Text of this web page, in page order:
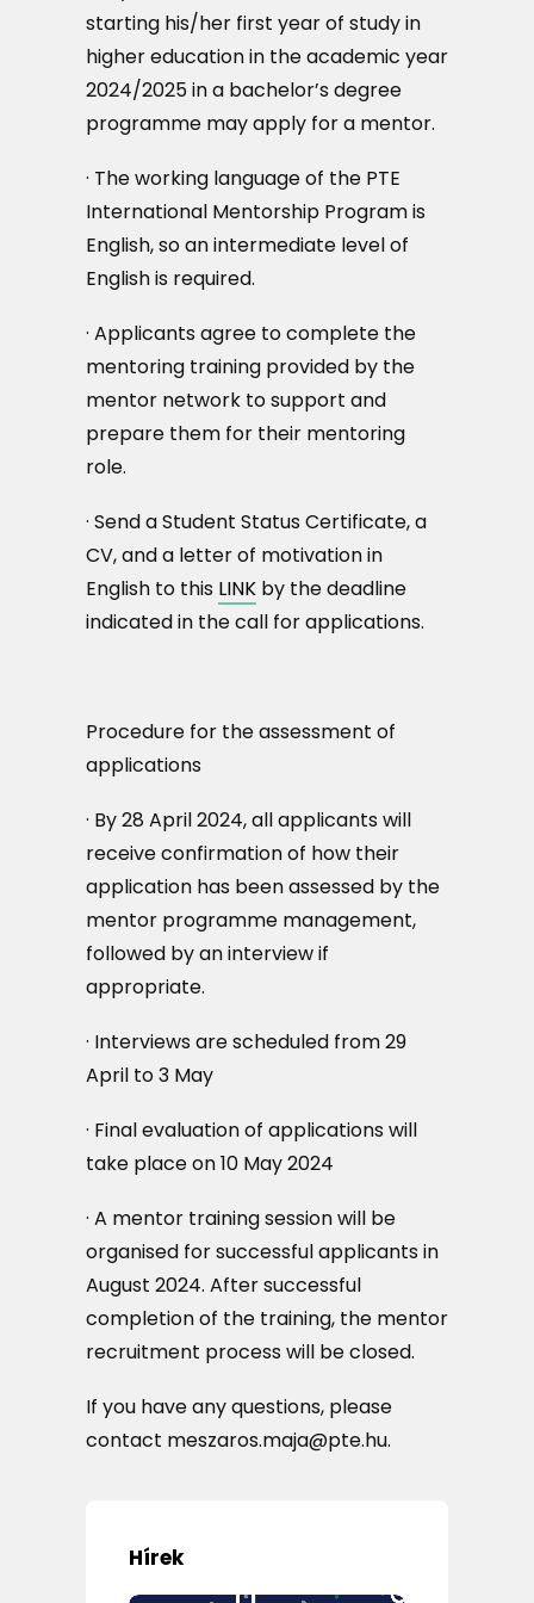
starting his/her first year of study in
higher education in the academic year
2024/2025 in a bachelor’s degree
programme may apply for a mentor.
· The working language of the PTE
International Mentorship Program is
English, so an intermediate level of
English is required.
· Applicants agree to complete the
mentoring training provided by the
mentor network to support and
prepare them for their mentoring
role.
· Send a Student Status Certificate, a
CV, and a letter of motivation in
English to this LINK by the deadline
indicated in the call for applications.
Procedure for the assessment of
applications
· By 28 April 2024, all applicants will
receive confirmation of how their
application has been assessed by the
mentor programme management,
followed by an interview if
appropriate.
· Interviews are scheduled from 29
April to 3 May
· Final evaluation of applications will
take place on 10 May 2024
· A mentor training session will be
organised for successful applicants in
August 2024. After successful
completion of the training, the mentor
recruitment process will be closed.
If you have any questions, please
contact meszaros.maja@pte.hu.
Hírek